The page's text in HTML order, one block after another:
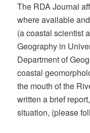
The RDA Journal
where available
(a coastal scientist
Geography in
Department of
coastal
the mouth of the
written a brief
situation, (please